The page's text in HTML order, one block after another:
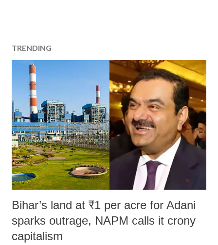
TRENDING
Bihar’s land at ₹1 per acre for Adani
sparks outrage, NAPM calls it crony
capitalism